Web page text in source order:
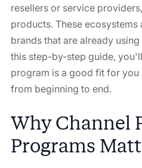
resellers or service
products. These
brands that are already
this step-by-step guide,
program is a good fit for
from beginning to end.
Why Channel
Programs